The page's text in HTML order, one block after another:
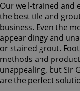
Our well-trained and
the best tile and
business. Even the
appear dingy and
or stained grout.
methods and
unappealing, but Sir
are the perfect